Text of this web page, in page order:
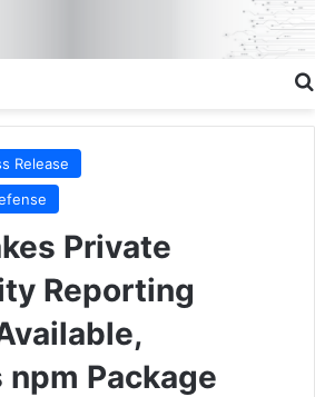
Release
Private
Reporting
Package